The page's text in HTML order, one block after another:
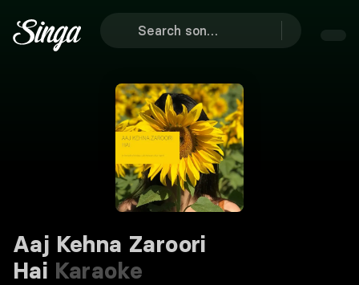
Aaj Kehna Zaroori
Hai Karaoke